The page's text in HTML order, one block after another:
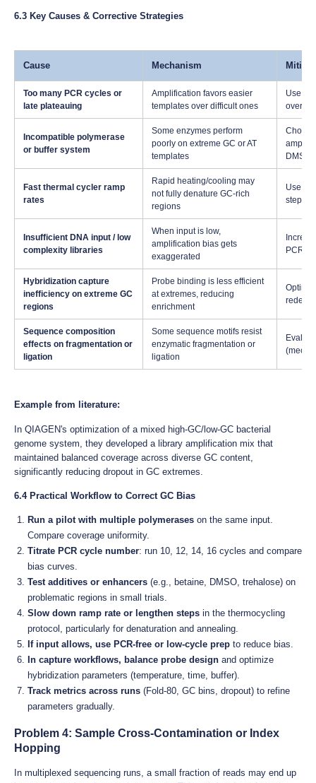
6.3 Key Causes & Corrective Strategies
Cause Mechanism
Too many PCR cycles or
late plateauing
Amplification favors easier
templates over difficult ones
Use
Incompatible polymerase
or buffer system
Some enzymes perform
poorly on extreme GC or AT
templates
DMSO)
Fast thermal cycler ramp
rates
Rapid heating/cooling may
not fully denature GC-rich
regions
Use
steps.
Insufficient DNA input / low
complexity libraries
When input is low,
amplification bias gets
exaggerated
PCR-
Hybridization capture
inefficiency on extreme GC
regions
Probe binding is less efficient
at extremes, reducing
enrichment
Sequence composition
effects on fragmentation or
ligation
Some sequence motifs resist
enzymatic fragmentation or
ligation
Example from literature:
In QIAGEN's optimization of a mixed high-GC/low-GC bacterial
genome system, they developed a library amplification mix that
maintained balanced coverage across diverse GC content,
significantly reducing dropout in GC extremes.
6.4 Practical Workflow to Correct GC Bias
Run a pilot with multiple polymerases on the same input.
Compare coverage uniformity.
Titrate PCR cycle number: run 10, 12, 14, 16 cycles and compare
bias curves.
Test additives or enhancers (e.g., betaine, DMSO, trehalose) on
problematic regions in small trials.
Slow down ramp rate or lengthen steps in the thermocycling
protocol, particularly for denaturation and annealing.
If input allows, use PCR-free or low-cycle prep to reduce bias.
In capture workflows, balance probe design and optimize
hybridization parameters (temperature, time, buffer).
Track metrics across runs (Fold-80, GC bins, dropout) to refine
parameters gradually.
Problem 4: Sample Cross-Contamination or Index
Hopping
In multiplexed sequencing runs, a small fraction of reads may end up